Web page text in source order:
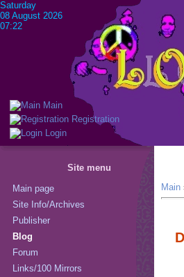
Main
Registration
Login
Saturday
08 August 2026
07:22
Site menu
Main page
Site Info/Archives
Publisher
Blog
Forum
Links/100 Mirrors
Main